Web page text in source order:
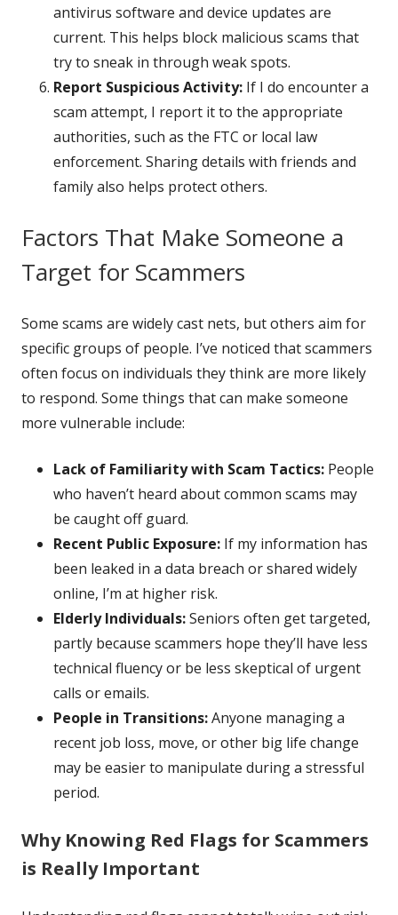
antivirus software and device updates are
current. This helps block malicious scams that
try to sneak in through weak spots.
Report Suspicious Activity: If I do encounter a
scam attempt, I report it to the appropriate
authorities, such as the FTC or local law
enforcement. Sharing details with friends and
family also helps protect others.
Factors That Make Someone a
Target for Scammers
Some scams are widely cast nets, but others aim for
specific groups of people. I’ve noticed that scammers
often focus on individuals they think are more likely
to respond. Some things that can make someone
more vulnerable include:
Lack of Familiarity with Scam Tactics: People
who haven’t heard about common scams may
be caught off guard.
Recent Public Exposure: If my information has
been leaked in a data breach or shared widely
online, I’m at higher risk.
Elderly Individuals:Seniors often get targeted,
partly because scammers hope they’ll have less
technical fluency or be less skeptical of urgent
calls or emails.
People in Transitions:Anyone managing a
recent job loss, move, or other big life change
may be easier to manipulate during a stressful
period.
Why Knowing Red Flags for Scammers
is Really Important